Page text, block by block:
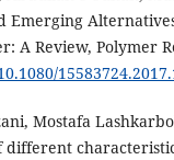
Emerging
A Review, Polymer
Mostafa
different